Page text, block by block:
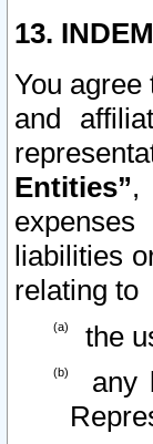
13.
You
and
Entities”,
liabilities
relating to
the
any